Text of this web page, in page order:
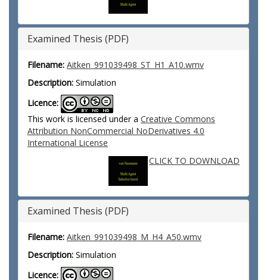
Examined Thesis (PDF)
Filename: Aitken_991039498_ST_H1_A10.wmv
Description: Simulation
Licence:
This work is licensed under a Creative Commons
Attribution NonCommercial NoDerivatives 4.0
International License
CLICK TO DOWNLOAD
Examined Thesis (PDF)
Filename: Aitken_991039498_M_H4_A50.wmv
Description: Simulation
Licence: